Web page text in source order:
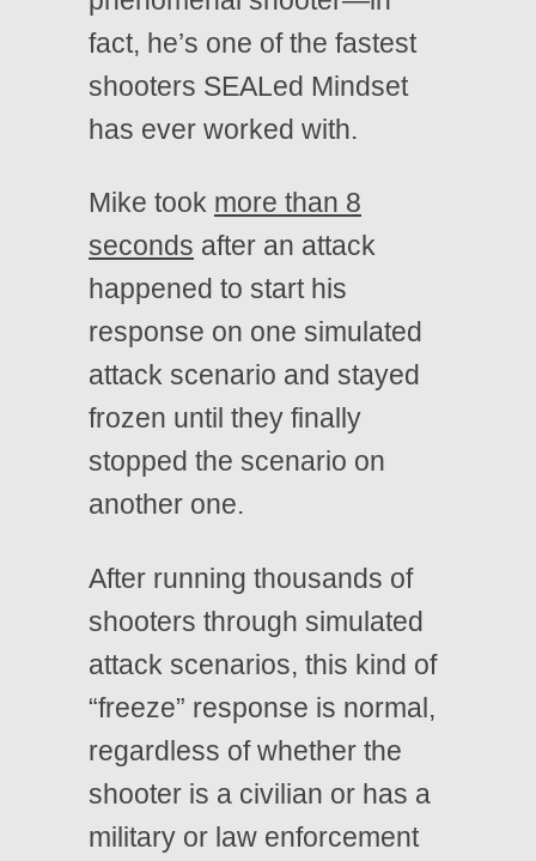
fact, he’s one of the fastest
shooters SEALed Mindset
has ever worked with.
Mike took more than 8
seconds after an attack
happened to start his
response on one simulated
attack scenario and stayed
frozen until they finally
stopped the scenario on
another one.
After running thousands of
shooters through simulated
attack scenarios, this kind of
“freeze” response is normal,
regardless of whether the
shooter is a civilian or has a
military or law enforcement